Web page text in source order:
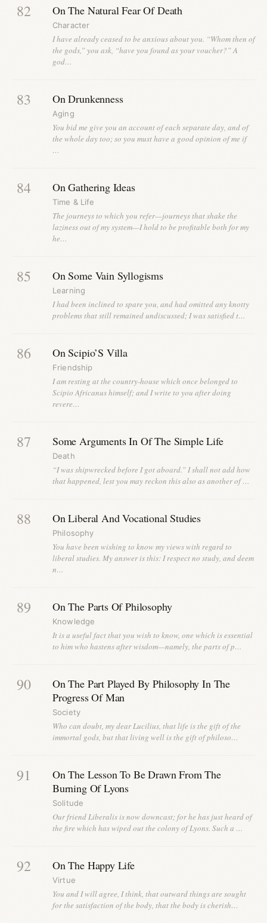
82 On The Natural Fear Of Death
Character
I have already ceased to be anxious about you. “Whom then of
the gods,” you ask, “have you found as your voucher?” A
god…
83 On Drunkenness
Aging
You bid me give you an account of each separate day, and of
the whole day too; so you must have a good opinion of me if
…
84 On Gathering Ideas
Time & Life
The journeys to which you refer—journeys that shake the
laziness out of my system—I hold to be profitable both for my
he…
85 On Some Vain Syllogisms
Learning
I had been inclined to spare you, and had omitted any knotty
problems that still remained undiscussed; I was satisfied t…
86 On Scipio’S Villa
Friendship
I am resting at the country-house which once belonged to
Scipio Africanus himself; and I write to you after doing
revere…
87 Some Arguments In Of The Simple Life
Death
“I was shipwrecked before I got aboard.” I shall not add how
that happened, lest you may reckon this also as another of …
88 On Liberal And Vocational Studies
Philosophy
You have been wishing to know my views with regard to
liberal studies. My answer is this: I respect no study, and deem
n…
89 On The Parts Of Philosophy
Knowledge
It is a useful fact that you wish to know, one which is essential
to him who hastens after wisdom—namely, the parts of p…
90
On The Part Played By Philosophy In The
Progress Of Man
Society
Who can doubt, my dear Lucilius, that life is the gift of the
immortal gods, but that living well is the gift of philoso…
91
On The Lesson To Be Drawn From The
Burning Of Lyons
Solitude
Our friend Liberalis is now downcast; for he has just heard of
the fire which has wiped out the colony of Lyons. Such a …
92 On The Happy Life
Virtue
You and I will agree, I think, that outward things are sought
for the satisfaction of the body, that the body is cherish…